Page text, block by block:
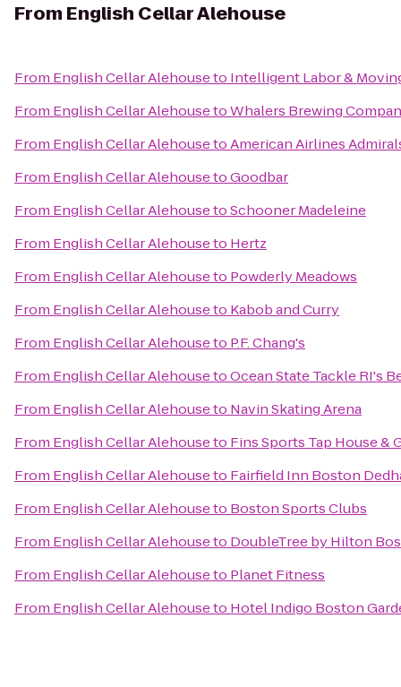
From English Cellar Alehouse
From English Cellar Alehouseto Intelligent Labor &
From English Cellar AlehousetoWhalers Brewing
From English Cellar AlehousetoAmerican Airlines
From English Cellar AlehousetoGoodbar
From English Cellar AlehousetoSchooner Madeleine
From English Cellar Alehouseto Hertz
From English Cellar Alehouseto Powderly Meadows
From English Cellar Alehouseto Kabob and Curry
From English Cellar Alehouseto P.F. Chang's
From English Cellar AlehousetoOcean State Tackle RI's
From English Cellar Alehouseto Navin Skating Arena
From English Cellar Alehouseto Fins Sports Tap House &
From English Cellar Alehouseto Fairfield Inn Boston
From English Cellar Alehouseto Boston Sports Clubs
From English Cellar Alehouseto DoubleTree by Hilton
From English Cellar Alehouseto Planet Fitness
From English Cellar Alehouseto Hotel Indigo Boston